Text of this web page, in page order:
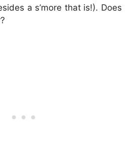
a s’more that is!). Does